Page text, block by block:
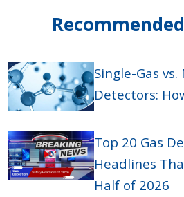
Single-Gas
Detectors:
Top 20 Gas
Headlines
Half of 2026